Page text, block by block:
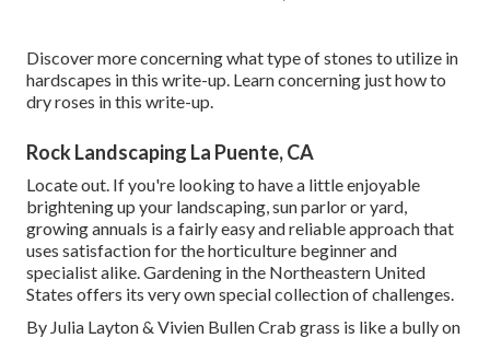
Discover more concerning what type of stones to utilize in
hardscapes in this write-up. Learn concerning just how to
dry roses in this write-up.
Rock Landscaping La Puente, CA
Locate out. If you're looking to have a little enjoyable
brightening up your landscaping, sun parlor or yard,
growing annuals is a fairly easy and reliable approach that
uses satisfaction for the horticulture beginner and
specialist alike. Gardening in the Northeastern United
States offers its very own special collection of challenges.
By Julia Layton& Vivien BullenCrab grass is like a bully on